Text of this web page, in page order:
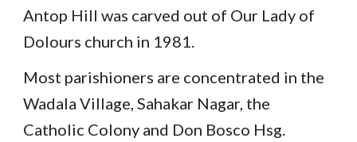
Antop Hill was carved out of Our Lady of
Dolours church in 1981.
Most parishioners are concentrated in the
Wadala Village, Sahakar Nagar, the
Catholic Colony and Don Bosco Hsg.